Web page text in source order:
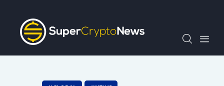
Crypto Bots
SCN30Index
Events